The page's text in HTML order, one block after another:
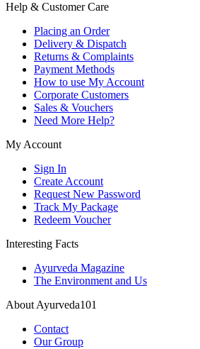
Help & Customer Care
Placing an Order
Delivery & Dispatch
Returns & Complaints
Payment Methods
How to use My Account
Corporate Customers
Sales & Vouchers
Need More Help?
My Account
Sign In
Create Account
Request New Password
Track My Package
Redeem Voucher
Interesting Facts
Ayurveda Magazine
The Environment and Us
About Ayurveda101
Contact
Our Group